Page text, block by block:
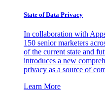
State of Data Privacy
In collaboration with
150 senior marketers
of the current state and
introduces a new
privacy as a source of
Learn More